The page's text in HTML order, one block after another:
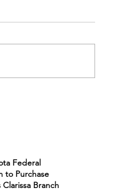
Federal
to Purchase
Branch